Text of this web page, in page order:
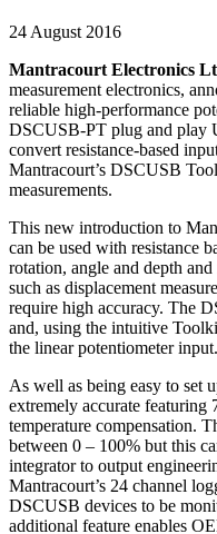
24 August 2016
Mantracourt Electronics
measurement electronics,
reliable high-performance
DSCUSB-PT plug and play
convert resistance-based
Mantracourt’s DSCUSB
measurements.
This new introduction to
can be used with resistance
rotation, angle and depth
such as displacement
require high accuracy. The
and, using the intuitive
the linear potentiometer input.
As well as being easy to set
extremely accurate featuring
temperature compensation.
between 0 – 100% but this
integrator to output
Mantracourt’s 24 channel
DSCUSB devices to be
additional feature enables